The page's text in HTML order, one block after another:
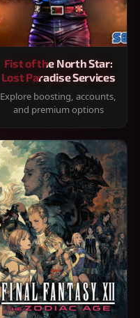
Fist of the North Star:
Lost Paradise Services
Explore boosting, accounts,
and premium options